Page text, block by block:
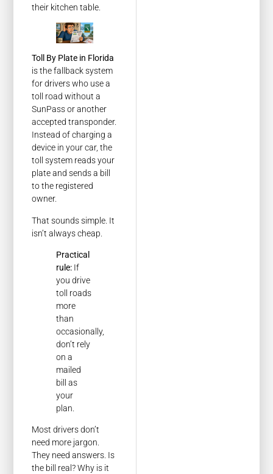
their kitchen table.
Toll By Plate in Florida
is the fallback system
for drivers who use a
toll road without a
SunPass or another
accepted transponder.
Instead of charging a
device in your car, the
toll system reads your
plate and sends a bill
to the registered
owner.
That sounds simple. It
isn’t always cheap.
Practical
rule: If
you drive
toll roads
more
than
occasionally,
don’t rely
on a
mailed
bill as
your
plan.
Most drivers don’t
need more jargon.
They need answers. Is
the bill real? Why is it